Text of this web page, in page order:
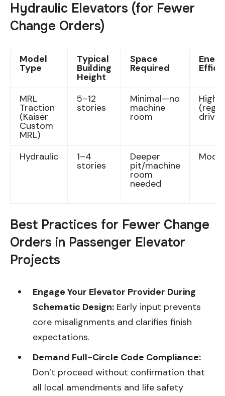
Hydraulic Elevators (for Fewer
Change Orders)
Model
Type
Typical
Building
Height
Space
Required
MRL
Traction
(Kaiser
Custom
MRL)
5–12
stories
Minimal—no
machine
room
High
Hydraulic 1–4
stories
Deeper
pit/machine
room
needed
Best Practices for Fewer Change
Orders in Passenger Elevator
Projects
Engage Your Elevator Provider During
Schematic Design: Early input prevents
core misalignments and clarifies finish
expectations.
Demand Full-Circle Code Compliance:
Don’t proceed without confirmation that
all local amendments and life safety